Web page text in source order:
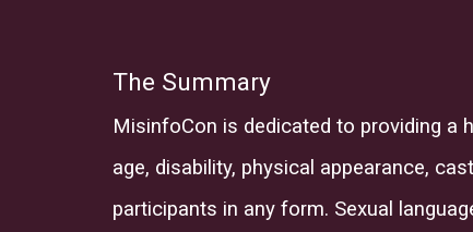
The Summary
MisinfoCon is dedicated to providing a
age, disability, physical appearance,
participants in any form. Sexual